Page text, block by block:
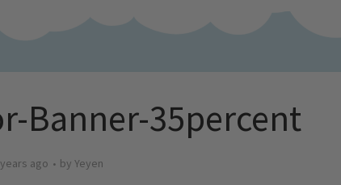
Banner-35percent
ago by Yeyen